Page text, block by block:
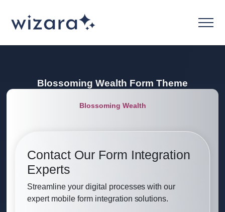
Blossoming Wealth Form Theme
Blossoming Wealth